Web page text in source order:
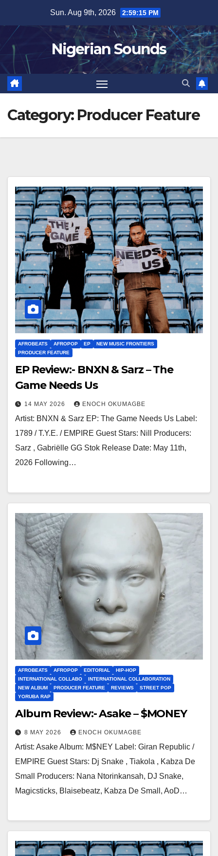
content
Sun. Aug 9th, 2026 2:59:16 PM
Nigerian Sounds
Category: Producer Feature
AFROBEATS AFROPOP EP
NEW MUSIC FRONTIERS
PRODUCER FEATURE
EP Review:- BNXN & Sarz – The
Game Needs Us
14 MAY 2026 ENOCH OKUMAGBE
Artist: BNXN & Sarz EP: The Game Needs Us Label:
1789 / T.Y.E. / EMPIRE Guest Stars: Nill Producers:
Sarz , Gabriëlle GG Stok Release Date: May 11th,
2026 Following…
AFROBEATS AFROPOP EDITORIAL
HIP-HOP
INTERNATIONAL COLLABO
INTERNATIONAL COLLABORATION
NEW ALBUM
PRODUCER FEATURE REVIEWS
STREET POP
YORUBA RAP
Album Review:- Asake – $MONEY
8 MAY 2026 ENOCH OKUMAGBE
Artist: Asake Album: M$NEY Label: Giran Republic /
EMPIRE Guest Stars: Dj Snake , Tiakola , Kabza De
Small Producers: Nana Ntorinkansah, DJ Snake,
Magicsticks, Blaisebeatz, Kabza De Small, AoD…